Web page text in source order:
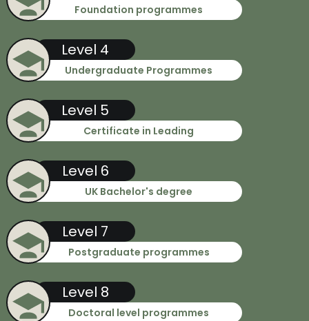
Foundation programmes
Level 4
Undergraduate Programmes
Level 5
Certificate in Leading
Level 6
UK Bachelor's degree
Level 7
Postgraduate programmes
Level 8
Doctoral level programmes